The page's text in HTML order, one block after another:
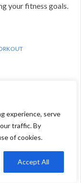
experience, serve
traffic. By
of cookies.
Accept All
your fitness goals.